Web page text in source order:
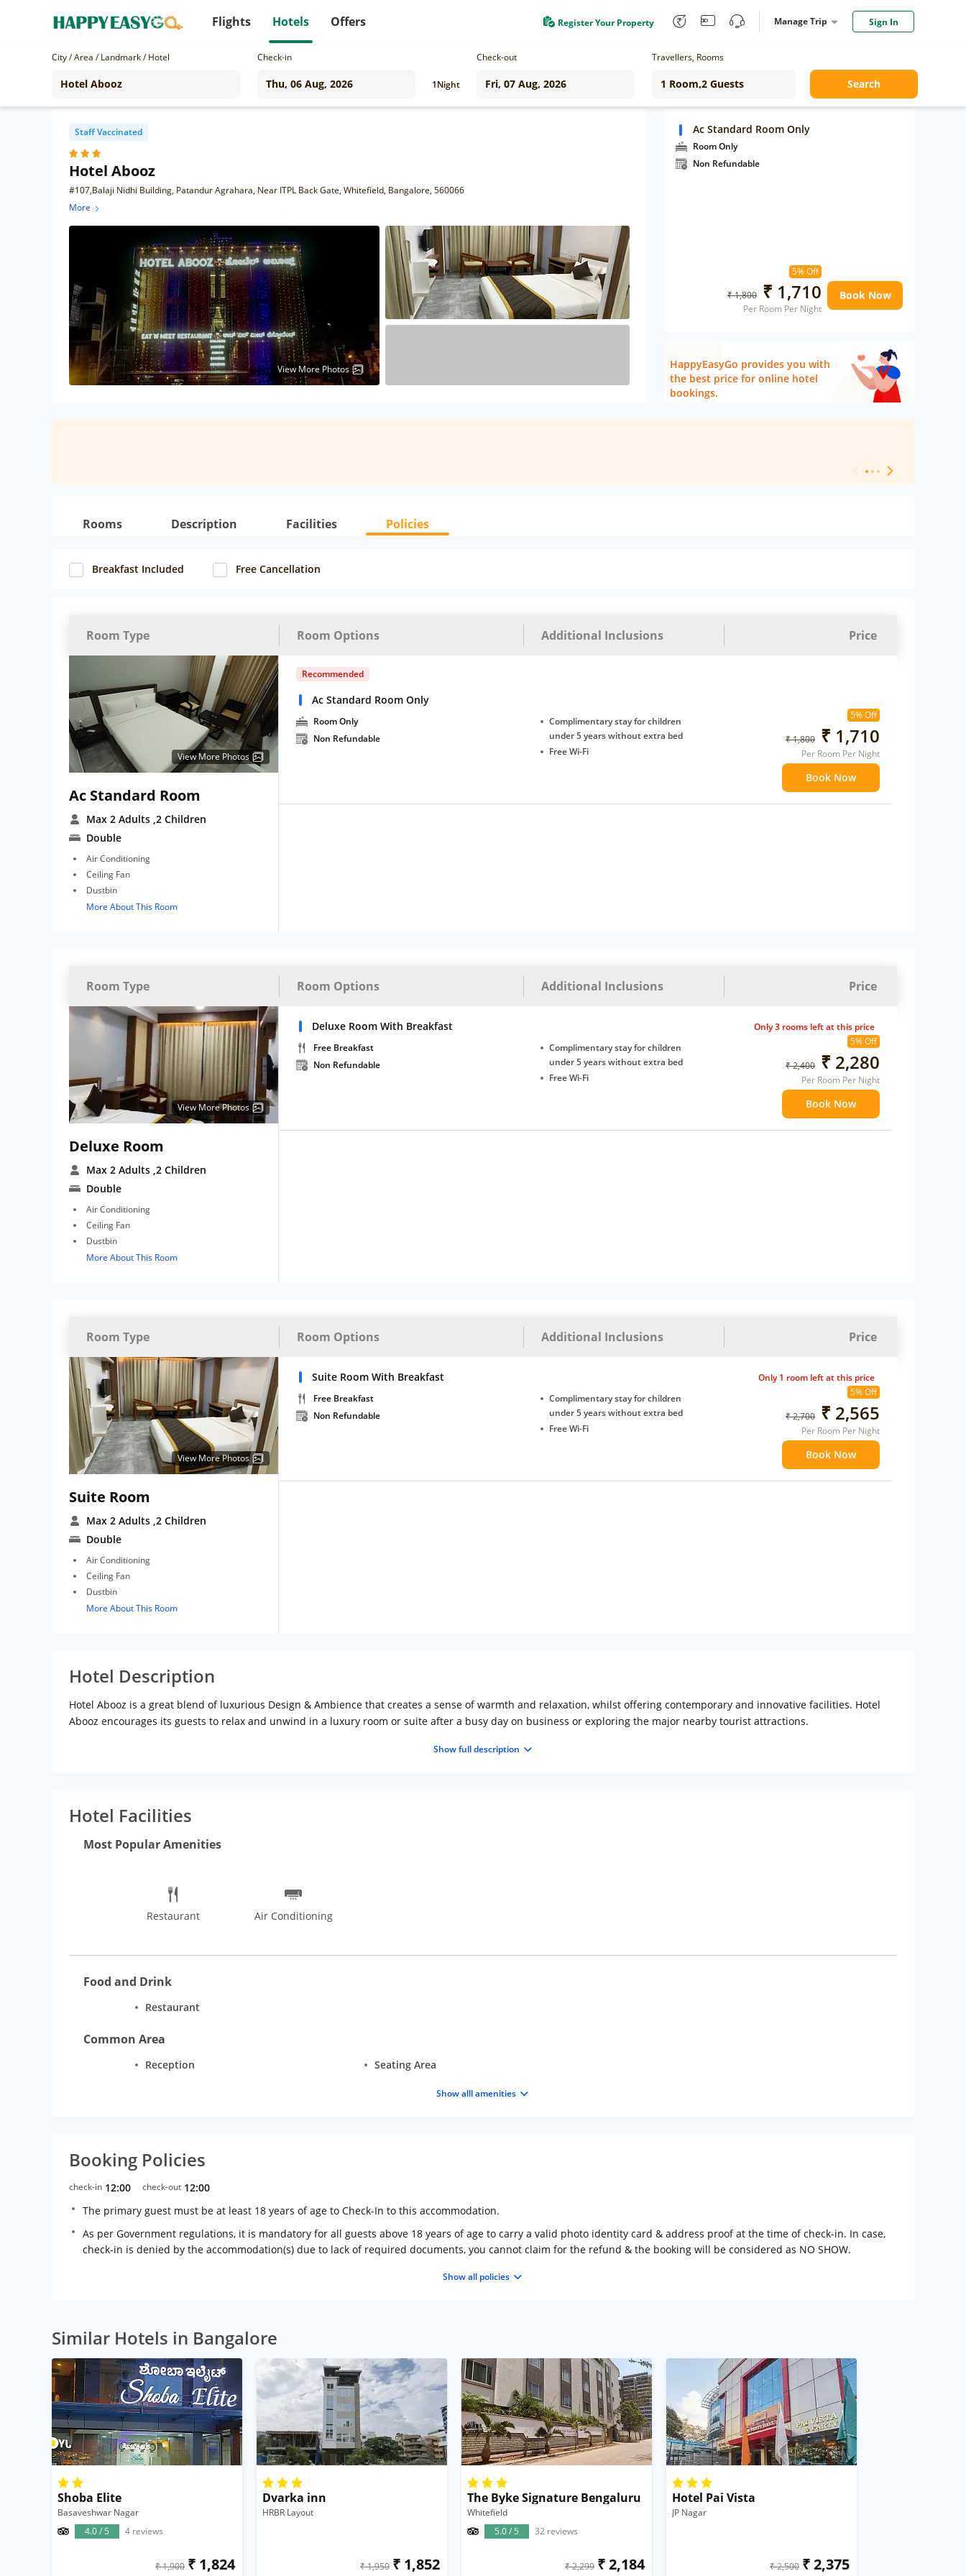
Flights Hotels Offers Register Your Property Manage Trip Sign In
City / Area / Landmark / Hotel Check-in
1Night
Check-out Travellers, Rooms
Search
Staff Vaccinated
Hotel Abooz
#107,Balaji Nidhi Building, Patandur Agrahara, Near ITPL Back Gate, Whitefield, Bangalore, 560066
More
View More Photos
Ac Standard Room Only
Room Only
Non Refundable
5% Off
₹ 1,800 ₹ 1,710
Per Room Per Night
Book Now
HappyEasyGo provides you with
the best price for online hotel
bookings.
Rooms Description Facilities Policies
Breakfast Included Free Cancellation
Room Type Room Options Additional Inclusions Price
View More Photos
Ac Standard Room
Max 2 Adults ,2 Children
Double
Air Conditioning
Ceiling Fan
Dustbin
More About This Room
Recommended
Ac Standard Room Only
Room Only
Non Refundable
Complimentary stay for children
under 5 years without extra bed
Free Wi-Fi
5% Off
₹ 1,800 ₹ 1,710
Per Room Per Night
Book Now
Room Type Room Options Additional Inclusions Price
View More Photos
Deluxe Room
Max 2 Adults ,2 Children
Double
Air Conditioning
Ceiling Fan
Dustbin
More About This Room
Deluxe Room With Breakfast
Free Breakfast
Non Refundable
Complimentary stay for children
under 5 years without extra bed
Free Wi-Fi
5% Off
₹ 2,400 ₹ 2,280
Per Room Per Night
Book Now
Only 3 rooms left at this price
Room Type Room Options Additional Inclusions Price
View More Photos
Suite Room
Max 2 Adults ,2 Children
Double
Air Conditioning
Ceiling Fan
Dustbin
More About This Room
Suite Room With Breakfast
Free Breakfast
Non Refundable
Complimentary stay for children
under 5 years without extra bed
Free Wi-Fi
5% Off
₹ 2,700 ₹ 2,565
Per Room Per Night
Book Now
Only 1 room left at this price
Hotel Description
Hotel Abooz is a great blend of luxurious Design & Ambience that creates a sense of warmth and relaxation, whilst offering contemporary and innovative facilities. Hotel
Abooz encourages its guests to relax and unwind in a luxury room or suite after a busy day on business or exploring the major nearby tourist attractions.
Show full description
Hotel Facilities
Most Popular Amenities
Restaurant Air Conditioning
Food and Drink
Restaurant
Common Area
Reception Seating Area
Show alll amenities
Booking Policies
check-in 12:00 check-out 12:00
The primary guest must be at least 18 years of age to Check-In to this accommodation.
As per Government regulations, it is mandatory for all guests above 18 years of age to carry a valid photo identity card & address proof at the time of check-in. In case,
check-in is denied by the accommodation(s) due to lack of required documents, you cannot claim for the refund & the booking will be considered as NO SHOW.
Show all policies
Similar Hotels in Bangalore
Shoba Elite
Basaveshwar Nagar
4.0 / 5
4 reviews
₹ 1,900 ₹ 1,824
Dvarka inn
HRBR Layout
₹ 1,950 ₹ 1,852
The Byke Signature Bengaluru
Whitefield
5.0 / 5
32 reviews
₹ 2,299 ₹ 2,184
Hotel Pai Vista
JP Nagar
₹ 2,500 ₹ 2,375